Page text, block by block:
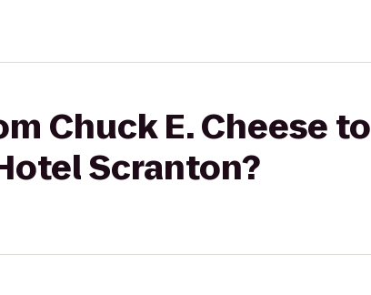
Chuck E. Cheese to
Scranton?